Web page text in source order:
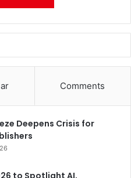
should mean enabling
limiting their access to
Comments
Deepens Crisis for